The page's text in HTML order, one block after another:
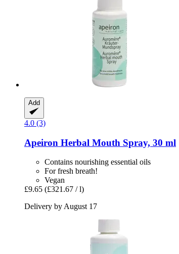
Add
4.0 (3)
Apeiron Herbal Mouth Spray, 30 ml
Contains nourishing essential oils
For fresh breath!
Vegan
£9.65 (£321.67 / l)
Delivery by August 17